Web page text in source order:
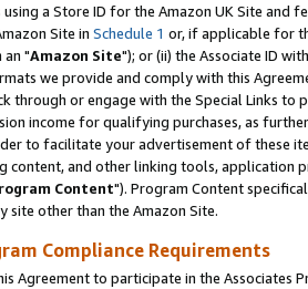
a Store ID for the Amazon UK Site and
Site in Schedule 1 or, if applicable for
an "Amazon Site"); or (ii) the Associate ID
we provide and comply with this
through or engage with the Special Links
income for qualifying purchases, as
to facilitate your advertisement of these
content, and other linking tools, application
Content"). Program Content
site other than the Amazon Site.
Compliance Requirements
Agreement to participate in the Associates